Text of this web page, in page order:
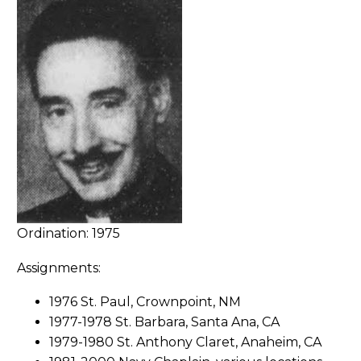
Ordination: 1975
Assignments:
1976 St. Paul, Crownpoint, NM
1977-1978 St. Barbara, Santa Ana, CA
1979-1980 St. Anthony Claret, Anaheim, CA